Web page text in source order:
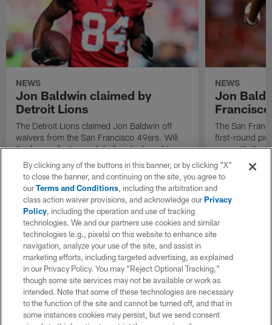
NEWS
Jon Baldwin claimed by
Detroit Lions
The Detroit Lions claimed Jon Baldwin off
waivers from the San Francisco 49ers. Will
the former first-round draft pick play a big
role in the Lions offense?
NEWS
Jon
The San
first-round
year with the
before the
By clicking any of the buttons in this banner, or by clicking "X"
to close the banner, and continuing on the site, you agree to
ourTerms and Conditions, including the arbitration and
class action waiver provisions, and acknowledge ourPrivacy
Policy, including the operation and use of tracking
technologies. We and our partners use cookies and similar
technologies (e.g., pixels) on this website to enhance site
navigation, analyze your use of the site, and assist in
marketing efforts, including targeted advertising, as explained
in our Privacy Policy. You may “Reject Optional Tracking,”
though some site services may not be available or work as
intended. Note that some of these technologies are necessary
to the function of the site and cannot be turned off, and that in
some instances cookies may persist, but we send consent